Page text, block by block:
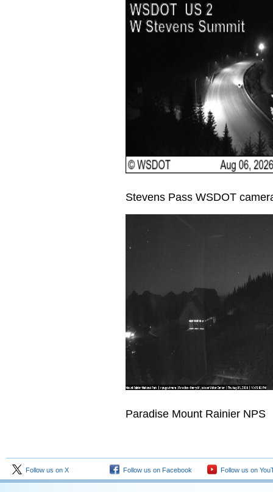
Stevens Pass WSDOT
Paradise Mount Rainier NPS
Follow us on X Follow us on Facebook Follow us on